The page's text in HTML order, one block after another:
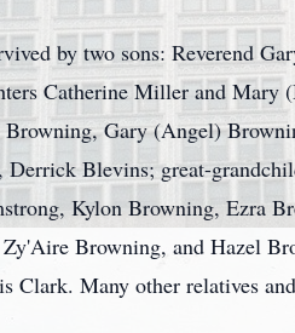
by two sons: Reverend
Catherine Miller and
Browning, Gary (Angel)
Derrick Blevins; great-
Kylon Browning, Ezra
Browning, and Hazel
Clark. Many other relatives